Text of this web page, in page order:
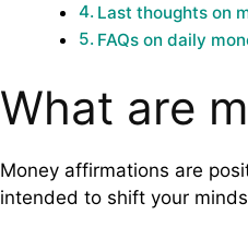
Last thoughts on
FAQs on daily
What are
Money affirmations are
intended to shift your